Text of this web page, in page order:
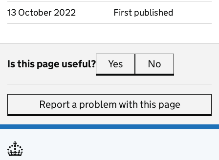
13 October 2022
First published
Is this page useful? Yes this page is useful
No
Report a problem with this page